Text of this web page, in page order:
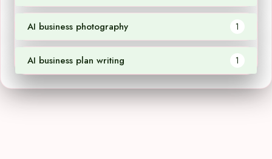
AI business photography 1
AI business plan writing 1